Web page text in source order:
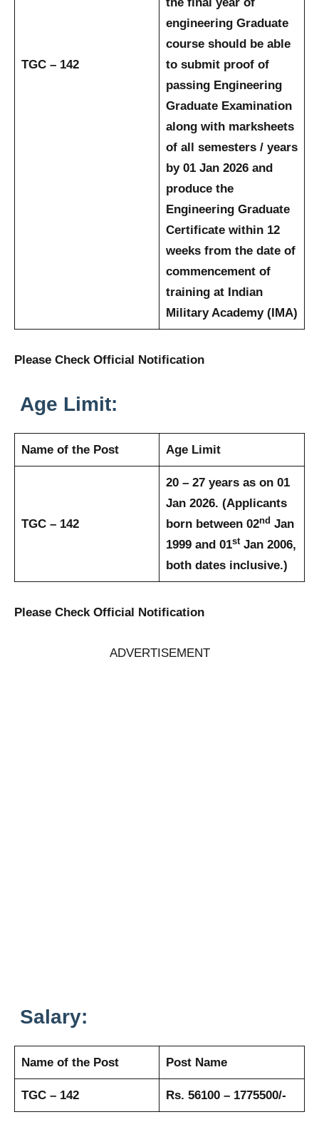
TGC – 142
engineering Graduate
course should be able
to submit proof of
passing Engineering
Graduate Examination
along with marksheets
of all semesters / years
by 01 Jan 2026 and
produce the
Engineering Graduate
Certificate within 12
weeks from the date of
commencement of
training at Indian
Military Academy (IMA)
Please Check Official Notification
Age Limit:
Name of the Post Age Limit
TGC – 142
20 – 27 years as on 01
Jan 2026. (Applicants
born between 02nd Jan
1999 and 01stJan 2006,
both dates inclusive.)
Please Check Official Notification
ADVERTISEMENT
Salary:
Name of the Post Post Name
TGC – 142 Rs. 56100 – 1775500/-